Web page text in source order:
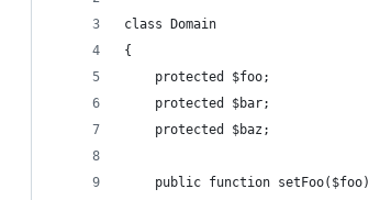
class Domain
{
    protected $foo;
    protected $bar;
    protected $baz;
    public function setFoo($foo)